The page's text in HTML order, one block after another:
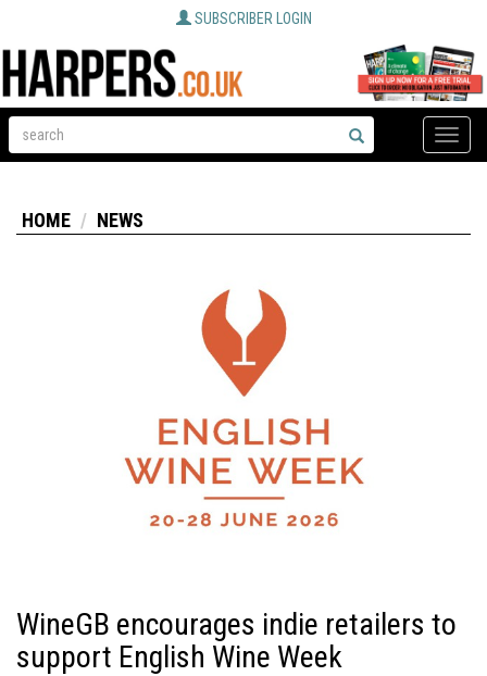
SUBSCRIBER LOGIN
Toggle
HOME NEWS
WineGB encourages indie retailers to
support English Wine Week